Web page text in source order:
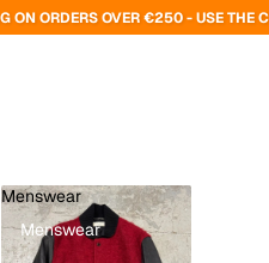
OVER €250 - USE THE CODE FREEHUB
Menswear
Menswear